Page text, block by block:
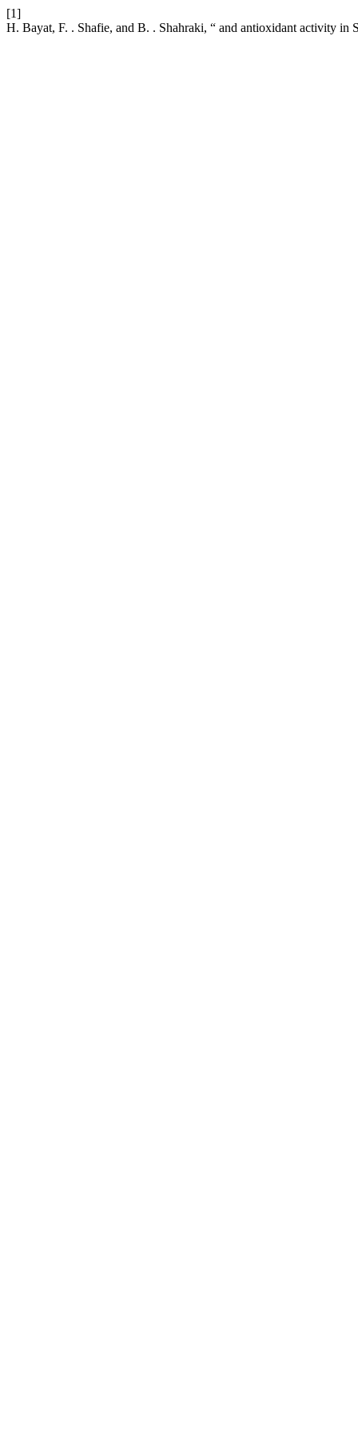
[1]
H. Bayat, F. . Shafie, and B. . Shahraki, “ and antioxidant activity in